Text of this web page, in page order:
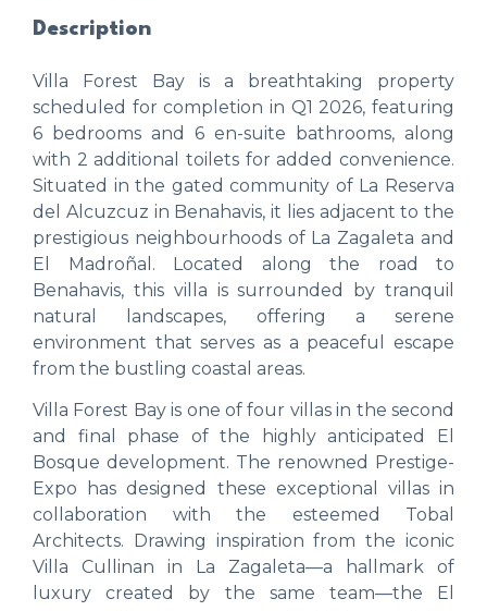
Description
Villa Forest Bay is a breathtaking property
scheduled for completion in Q1 2026, featuring
6 bedrooms and 6 en-suite bathrooms, along
with 2 additional toilets for added convenience.
Situated in the gated community of La Reserva
del Alcuzcuz in Benahavis, it lies adjacent to the
prestigious neighbourhoods of La Zagaleta and
El Madroñal. Located along the road to
Benahavis, this villa is surrounded by tranquil
natural landscapes, offering a serene
environment that serves as a peaceful escape
from the bustling coastal areas.
Villa Forest Bay is one of four villas in the second
and final phase of the highly anticipated El
Bosque development. The renowned Prestige-
Expo has designed these exceptional villas in
collaboration with the esteemed Tobal
Architects. Drawing inspiration from the iconic
Villa Cullinan in La Zagaleta—a hallmark of
luxury created by the same team—the El